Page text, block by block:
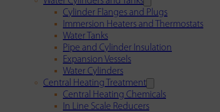
Cylinder Flanges and Plugs
Immersion Heaters and Thermostats
Water Tanks
Pipe and Cylinder Insulation
Expansion Vessels
Water Cylinders
Central Heating Treatment
Central Heating Chemicals
In Line Scale Reducers